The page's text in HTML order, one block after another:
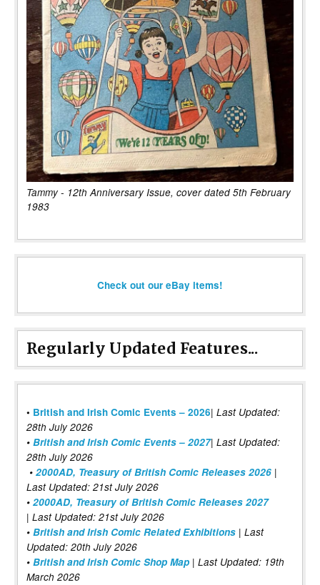
Tammy - 12th Anniversary Issue, cover dated 5th February
1983
Check out our eBay items!
Regularly Updated Features...
• British and Irish Comic Events – 2026| Last Updated:
28th July 2026
• British and Irish Comic Events – 2027| Last Updated:
28th July 2026
• 2000AD, Treasury of British Comic Releases 2026 |
Last Updated: 21st July 2026
• 2000AD, Treasury of British Comic Releases 2027
| Last Updated: 21st July 2026
• British and Irish Comic Related Exhibitions | Last
Updated: 20th July 2026
• British and Irish Comic Shop Map | Last Updated: 19th
March 2026